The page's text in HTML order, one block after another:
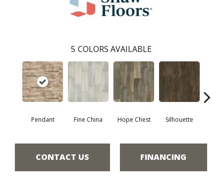
5 COLORS AVAILABLE
Pendant Fine China Hope Chest Silhouette
CONTACT US FINANCING